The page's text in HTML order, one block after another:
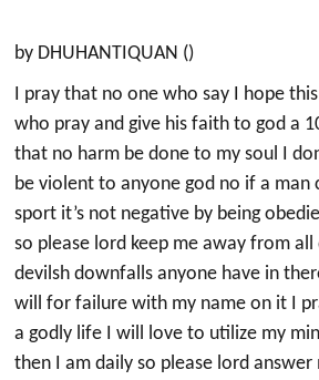
by DHUHANTIQUAN ()
I pray that no one who say I hope
who pray and give his faith to god a
that no harm be done to my soul I
be violent to anyone god no if a man
sport it’s not negative by being
so please lord keep me away from all
devilsh downfalls anyone have in
will for failure with my name on it I
a godly life I will love to utilize my
then I am daily so please lord answer